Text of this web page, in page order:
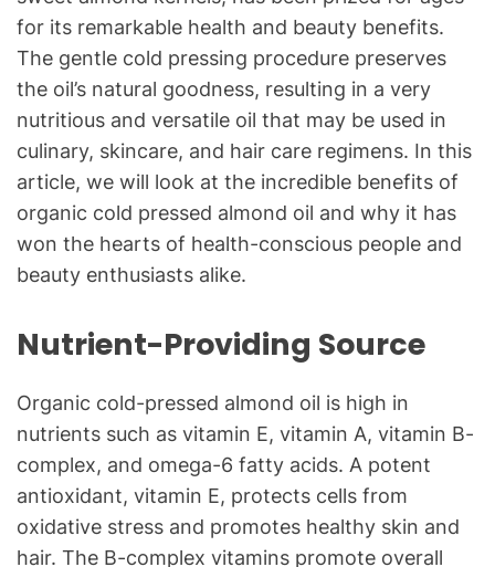
for its remarkable health and beauty benefits.
The gentle cold pressing procedure preserves
the oil’s natural goodness, resulting in a very
nutritious and versatile oil that may be used in
culinary, skincare, and hair care regimens. In this
article, we will look at the incredible benefits of
organic cold pressed almond oil and why it has
won the hearts of health-conscious people and
beauty enthusiasts alike.
Nutrient-Providing Source
Organic cold-pressed almond oil is high in
nutrients such as vitamin E, vitamin A, vitamin B-
complex, and omega-6 fatty acids. A potent
antioxidant, vitamin E, protects cells from
oxidative stress and promotes healthy skin and
hair. The B-complex vitamins promote overall